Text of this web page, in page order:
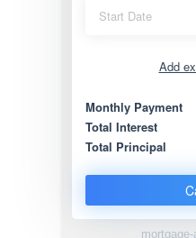
Start Date
Add
Extra yearly
Monthly Payment
Total Interest
Total Principal